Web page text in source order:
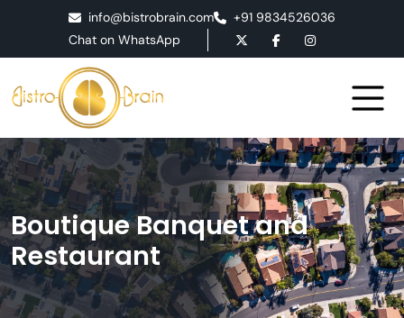
info@bistrobrain.com
+91 9834526036
Chat on WhatsApp
Boutique Banquet and
Restaurant